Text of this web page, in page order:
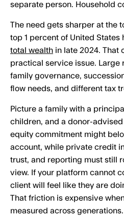
separate person. Household
The need gets sharper at the
top 1 percent of United States
total wealth in late 2024. That
practical service issue. Large
family governance,
flow needs, and different tax
Picture a family with a
children, and a donor-
equity commitment might
account, while private credit
trust, and reporting must still
view. If your platform cannot
client will feel like they are
That friction is expensive
measured across generations.